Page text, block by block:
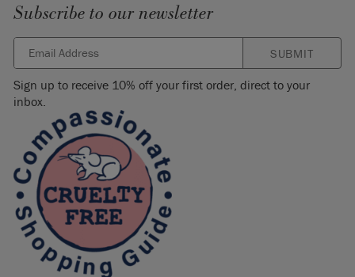
Subscribe to our newsletter
SUBMIT
Sign up to receive 10% off your first order, direct to your
inbox.